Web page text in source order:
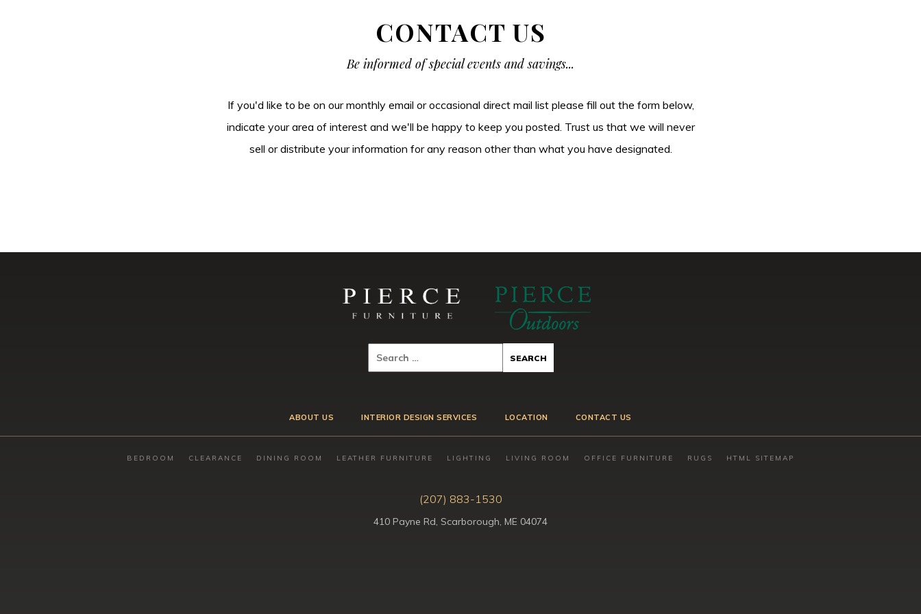
CONTACT US
Be informed of special events and savings...
If you'd like to be on our monthly email or occasional direct mail list please fill out the form below,
indicate your area of interest and we'll be happy to keep you posted. Trust us that we will never
sell or distribute your information for any reason other than what you have designated.
ABOUT US INTERIOR DESIGN SERVICES LOCATION CONTACT US
BEDROOM CLEARANCE DINING ROOM LEATHER FURNITURE LIGHTING LIVING ROOM OFFICE FURNITURE RUGS HTML SITEMAP
(207) 883-1530
410 Payne Rd, Scarborough, ME 04074